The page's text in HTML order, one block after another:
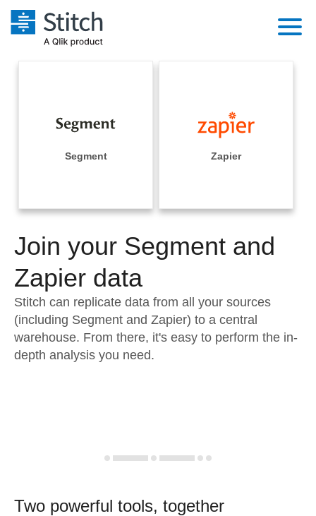
Performance & Reliability
Embedding
Transformation & Quality
For Enterprise
Integrations
Sources
Pricing
Documentation
Sign in
Try it free
Contact Sales
Segment Zapier
Join your Segment and
Zapier data
Stitch can replicate data from all your sources
(including Segment and Zapier) to a central
warehouse. From there, it's easy to perform the in-
depth analysis you need.
Two powerful tools, together